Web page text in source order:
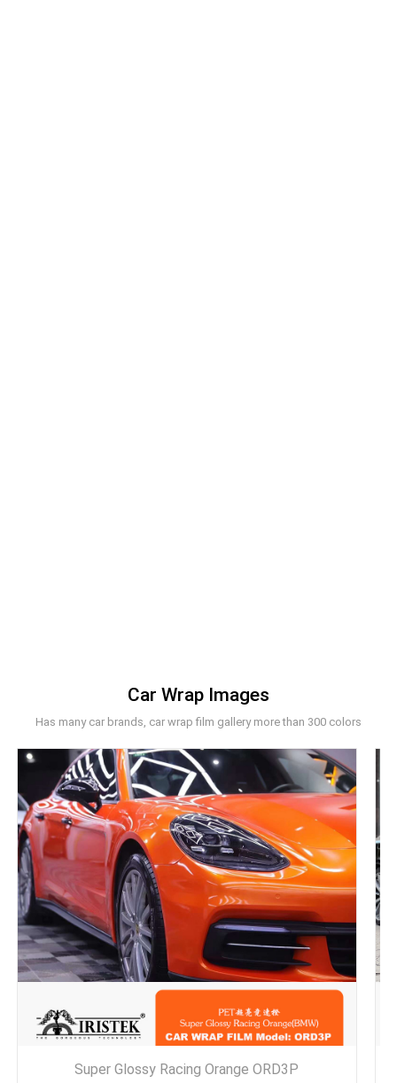
Car Wrap Images
Has many car brands, car wrap film gallery more than 300 colors
Super Glossy Racing Orange ORD3P